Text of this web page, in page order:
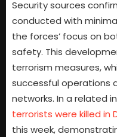
Security sources
conducted with
the forces’ focus on
safety. This
terrorism measures,
successful operations
networks. In a related
terrorists were killed in
this week,